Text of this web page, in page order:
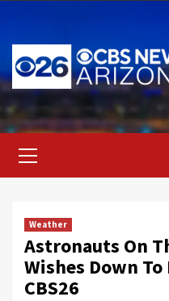
content
Menu
Weather
Astronauts On
Wishes Down
CBS26